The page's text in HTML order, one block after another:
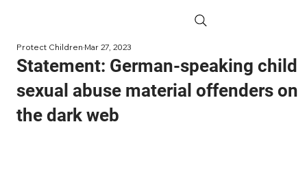
Statement: German-speaking child
sexual abuse material offenders on
the dark web
Protect ChildrenMar 27, 2023